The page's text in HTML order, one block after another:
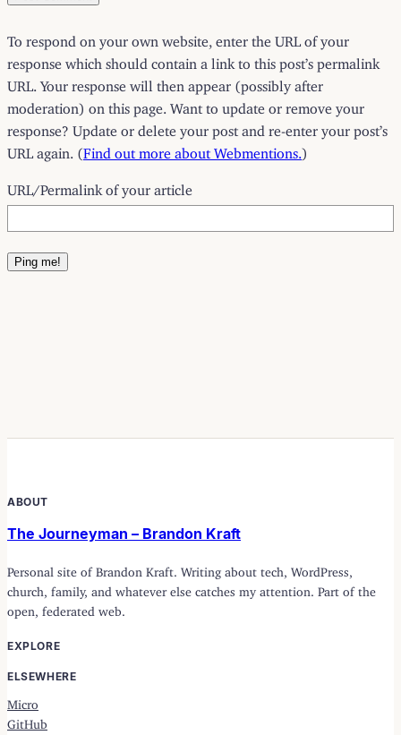
To respond on your own website, enter the URL of your
response which should contain a link to this post’s permalink
URL. Your response will then appear (possibly after
moderation) on this page. Want to update or remove your
response? Update or delete your post and re-enter your post’s
URL again. (Find out more about Webmentions. )
URL/Permalink of your article
ABOUT
The Journeyman – Brandon Kraft
Personal site of Brandon Kraft. Writing about tech, WordPress,
church, family, and whatever else catches my attention. Part of the
open, federated web.
EXPLORE
ELSEWHERE
Micro
GitHub